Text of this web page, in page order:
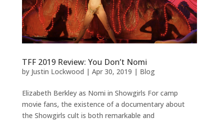
TFF 2019 Review: You Don’t Nomi
by Justin Lockwood | Apr 30, 2019 | Blog
Elizabeth Berkley as Nomi in Showgirls For camp
movie fans, the existence of a documentary about
the Showgirls cult is both remarkable and